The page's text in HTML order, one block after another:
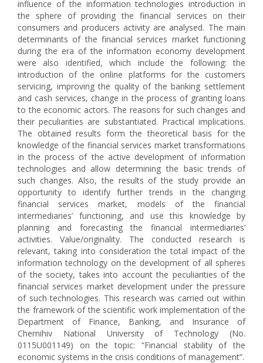
influence of the information technologies introduction in
the sphere of providing the financial services on their
consumers and producers activity are analysed. The main
determinants of the financial services market functioning
during the era of the information economy development
were also identified, which include the following: the
introduction of the online platforms for the customers
servicing, improving the quality of the banking settlement
and cash services, change in the process of granting loans
to the economic actors. The reasons for such changes and
their peculiarities are substantiated. Practical implications.
The obtained results form the theoretical basis for the
knowledge of the financial services market transformations
in the process of the active development of information
technologies and allow determining the basic trends of
such changes. Also, the results of the study provide an
opportunity to identify further trends in the changing
financial services market, models of the financial
intermediaries’ functioning, and use this knowledge by
planning and forecasting the financial intermediaries’
activities. Value/originality. The conducted research is
relevant, taking into consideration the total impact of the
information technology on the development of all spheres
of the society, takes into account the peculiarities of the
financial services market development under the pressure
of such technologies. This research was carried out within
the framework of the scientific work implementation of the
Department of Finance, Banking, and Insurance of
Chernihiv National University of Technology (No.
0115U001149) on the topic: “Financial stability of the
economic systems in the crisis conditions of management”.